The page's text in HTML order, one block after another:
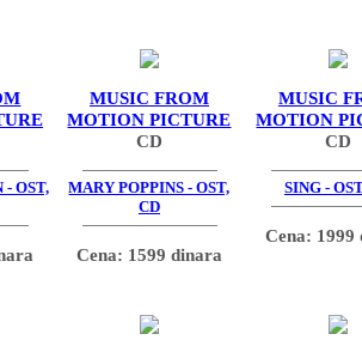
- OST,
MUSIC FROM
MOTION PICTURE
CD
MARY POPPINS - OST,
CD
Cena: 1599 dinara
MUSIC
MOTION
CD
SING -
Cena: 1999